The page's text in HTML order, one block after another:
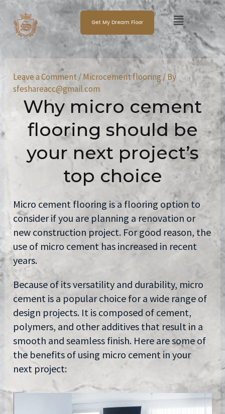
content
Menu
Get My Dream Floor
Leave a Comment /Microcement flooring / By
sfeshareacc@gmail.com
Why micro cement
flooring should be
your next project’s
top choice
Micro cement flooring is a flooring option to
consider if you are planning a renovation or
new construction project. For good reason, the
use of micro cement has increased in recent
years.
Because of its versatility and durability, micro
cement is a popular choice for a wide range of
design projects. It is composed of cement,
polymers, and other additives that result in a
smooth and seamless finish. Here are some of
the benefits of using micro cement in your
next project:
navigation